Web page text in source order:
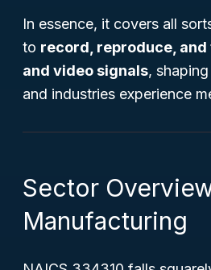
In essence, it covers all
to record, reproduce,
and video signals,
and industries experience
Sector
Manufacturing